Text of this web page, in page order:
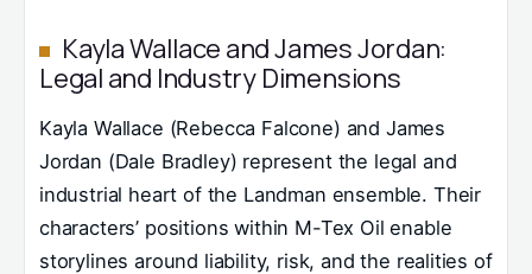
Kayla Wallace and James Jordan:
Legal and Industry Dimensions
Kayla Wallace (Rebecca Falcone) and James
Jordan (Dale Bradley) represent the legal and
industrial heart of the Landman ensemble. Their
characters’ positions within M-Tex Oil enable
storylines around liability, risk, and the realities of